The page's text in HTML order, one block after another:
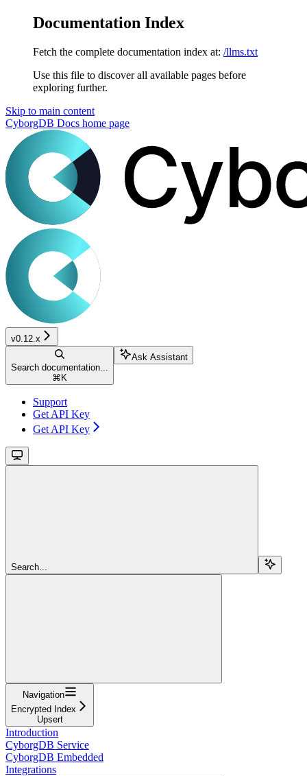
Documentation Index
Fetch the complete documentation index at: /llms.txt
Use this file to discover all available pages before
exploring further.
Skip to main content
CyborgDB Docs home page
v0.12.x
Search documentation...
⌘ K
Ask Assistant
Support
Get API Key
Get API Key
Search...
Navigation
Encrypted Index
Upsert
Introduction
CyborgDB Service
CyborgDB Embedded
Integrations